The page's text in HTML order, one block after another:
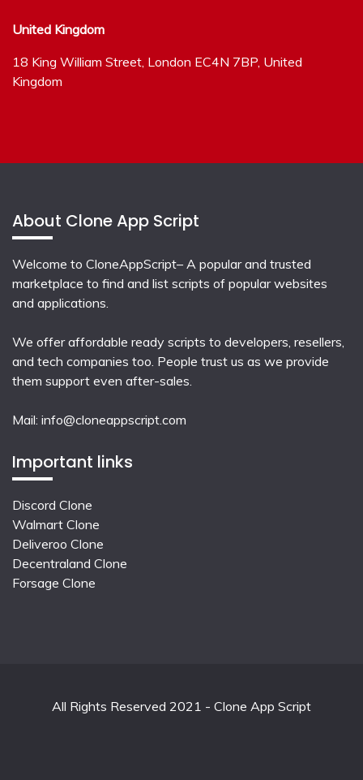
United Kingdom
18 King William Street, London EC4N 7BP, United
Kingdom
About Clone App Script
Welcome to CloneAppScript– A popular and trusted
marketplace to find and list scripts of popular websites
and applications.
We offer affordable ready scripts to developers, resellers,
and tech companies too. People trust us as we provide
them support even after-sales.
Mail: info@cloneappscript.com
Important links
Discord Clone
Walmart Clone
Deliveroo Clone
Decentraland Clone
Forsage Clone
All Rights Reserved 2021 - Clone App Script